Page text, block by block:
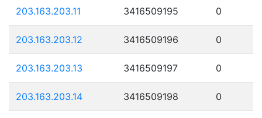
203.163.203.11 3416509195 0
203.163.203.12 3416509196 0
203.163.203.13 3416509197 0
203.163.203.14 3416509198 0